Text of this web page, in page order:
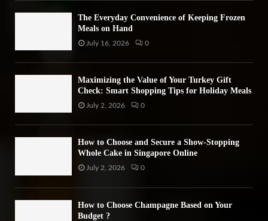
The Everyday Convenience of Keeping Frozen
Meals on Hand
July 16, 2026 0
Maximizing the Value of Your Turkey Gift
Check: Smart Shopping Tips for Holiday Meals
July 2, 2026 0
How to Choose and Secure a Show-Stopping
Whole Cake in Singapore Online
July 2, 2026 0
How to Choose Champagne Based on Your
Budget ?